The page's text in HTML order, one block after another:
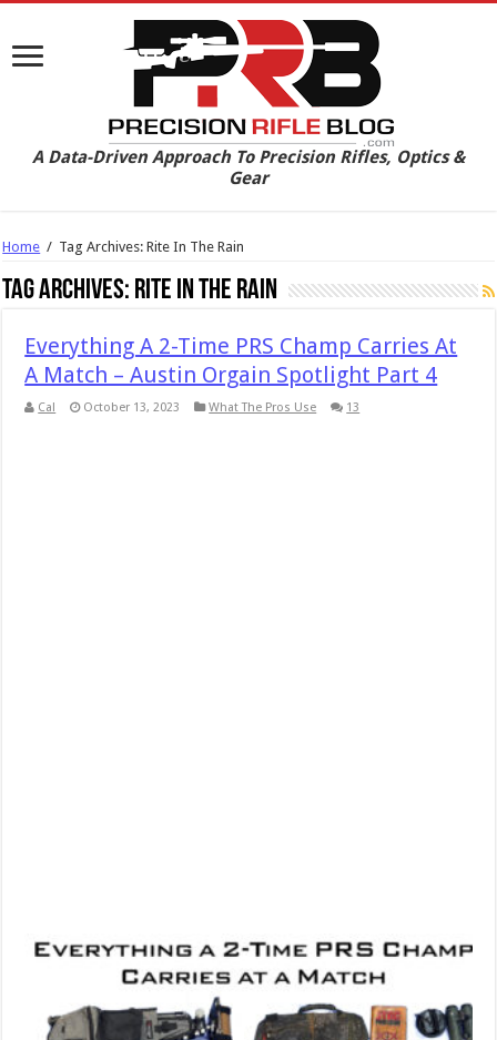
A Data-Driven Approach To Precision Rifles, Optics &
Gear
Home / Tag Archives: Rite In The Rain
Tag Archives: Rite In The Rain
Everything A 2-Time PRS Champ Carries At
A Match – Austin Orgain Spotlight Part 4
Cal October 13, 2023 What The Pros Use 13